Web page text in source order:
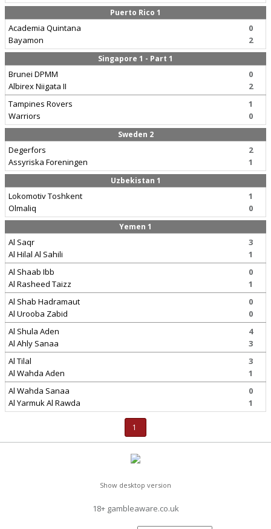
Puerto Rico 1
Academia Quintana
Bayamon
0
2
Singapore 1 - Part 1
Brunei DPMM
Albirex Niigata II
0
2
Tampines Rovers
Warriors
1
0
Sweden 2
Degerfors
Assyriska Foreningen
2
1
Uzbekistan 1
Lokomotiv Toshkent
Olmaliq
1
0
Yemen 1
Al Saqr
Al Hilal Al Sahili
3
1
Al Shaab Ibb
Al Rasheed Taizz
0
1
Al Shab Hadramaut
Al Urooba Zabid
0
0
Al Shula Aden
Al Ahly Sanaa
4
3
Al Tilal
Al Wahda Aden
3
1
Al Wahda Sanaa
Al Yarmuk Al Rawda
0
1
1
Show desktop version
18+ gambleaware.co.uk